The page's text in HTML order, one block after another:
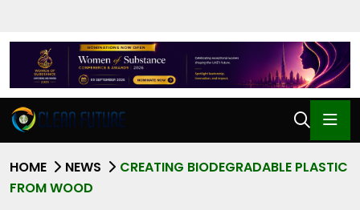
HOME NEWS
CREATING BIODEGRADABLE PLASTIC
FROM WOOD